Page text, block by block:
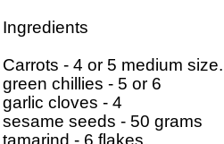
Ingredients
Carrots - 4 or 5 medium size.
green chillies - 5 or 6
garlic cloves - 4
sesame seeds - 50 grams
tamarind - 6 flakes.